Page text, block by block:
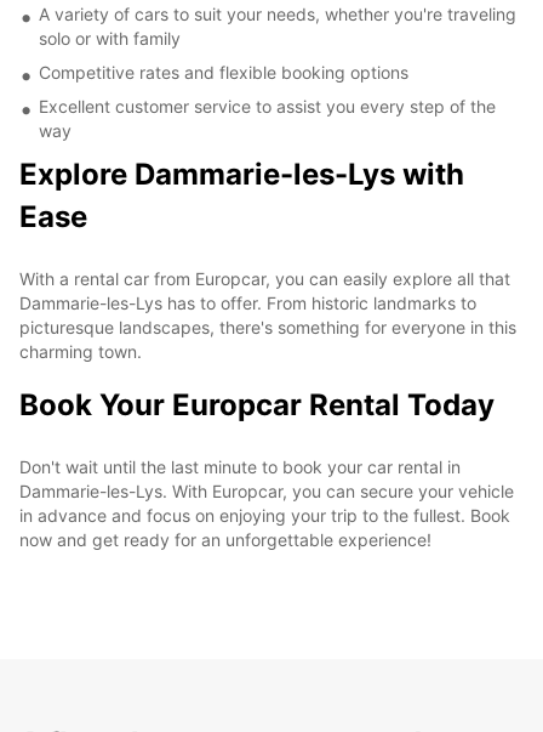
A variety of cars to suit your needs, whether you're traveling
solo or with family
Competitive rates and flexible booking options
Excellent customer service to assist you every step of the
way
Explore Dammarie-les-Lys with
Ease
With a rental car from Europcar, you can easily explore all that
Dammarie-les-Lys has to offer. From historic landmarks to
picturesque landscapes, there's something for everyone in this
charming town.
Book Your Europcar Rental Today
Don't wait until the last minute to book your car rental in
Dammarie-les-Lys. With Europcar, you can secure your vehicle
in advance and focus on enjoying your trip to the fullest. Book
now and get ready for an unforgettable experience!